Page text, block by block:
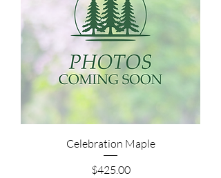
Celebration Maple
Price
$425.00